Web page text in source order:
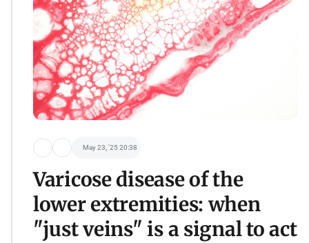
May 23, '25 20:38
Varicose disease of the
lower extremities: when
"just veins" is a signal to act